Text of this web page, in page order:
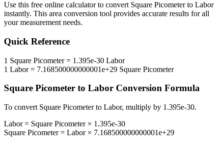
Use this free online calculator to convert Square Picometerto Labor
instantly. This area conversion tool provides accurate results for all
your measurement needs.
Quick Reference
1 Square Picometer= 1.395e-30 Labor
1 Labor= 7.168500000000001e+29 Square Picometer
Square Picometer to Labor Conversion Formula
To convert Square Picometerto Labor, multiply by 1.395e-30.
Labor= Square Picometer× 1.395e-30
Square Picometer= Labor× 7.168500000000001e+29